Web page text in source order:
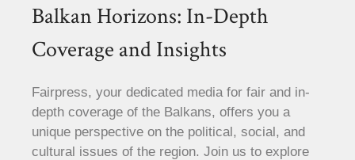
Balkan Horizons: In-Depth
Coverage and Insights
Fairpress, your dedicated media for fair and in-
depth coverage of the Balkans, offers you a
unique perspective on the political, social, and
cultural issues of the region. Join us to explore